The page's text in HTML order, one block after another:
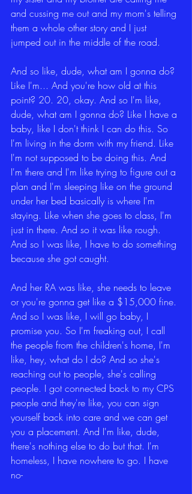
and cussing me out and my mom's telling
them a whole other story and I just
jumped out in the middle of the road.
And so like, dude, what am I gonna do?
Like I'm... And you're how old at this
point? 20. 20, okay. And so I'm like,
dude, what am I gonna do? Like I have a
baby, like I don't think I can do this. So
I'm living in the dorm with my friend. Like
I'm not supposed to be doing this. And
I'm there and I'm like trying to figure out a
plan and I'm sleeping like on the ground
under her bed basically is where I'm
staying. Like when she goes to class, I'm
just in there. And so it was like rough.
And so I was like, I have to do something
because she got caught.
And her RA was like, she needs to leave
or you're gonna get like a $15,000 fine.
And so I was like, I will go baby, I
promise you. So I'm freaking out, I call
the people from the children's home, I'm
like, hey, what do I do? And so she's
reaching out to people, she's calling
people. I got connected back to my CPS
people and they're like, you can sign
yourself back into care and we can get
you a placement. And I'm like, dude,
there's nothing else to do but that. I'm
homeless, I have nowhere to go. I have
no-